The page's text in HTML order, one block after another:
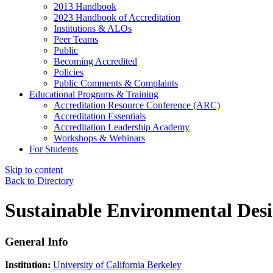
2013 Handbook
2023 Handbook of Accreditation
Institutions & ALOs
Peer Teams
Public
Becoming Accredited
Policies
Public Comments & Complaints
Educational Programs & Training
Accreditation Resource Conference (ARC)
Accreditation Essentials
Accreditation Leadership Academy
Workshops & Webinars
For Students
Skip to content
Back to Directory
Sustainable Environmental
General Info
Institution: University of California Berkeley